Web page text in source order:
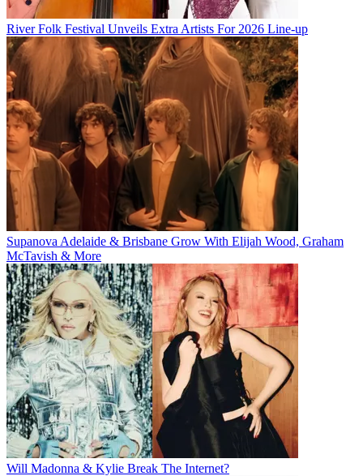
River Folk Festival Unveils Extra Artists For 2026 Line-up
Supanova Adelaide & Brisbane Grow With Elijah Wood, Graham
McTavish & More
Will Madonna & Kylie Break The Internet?